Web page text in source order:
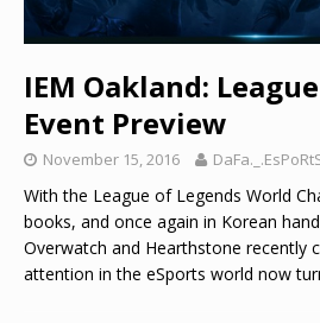
IEM Oakland:
Event Preview
November 15, 2016
With the League of Legends World
books, and once again in Korean
Overwatch and Hearthstone recently
attention in the eSports world now